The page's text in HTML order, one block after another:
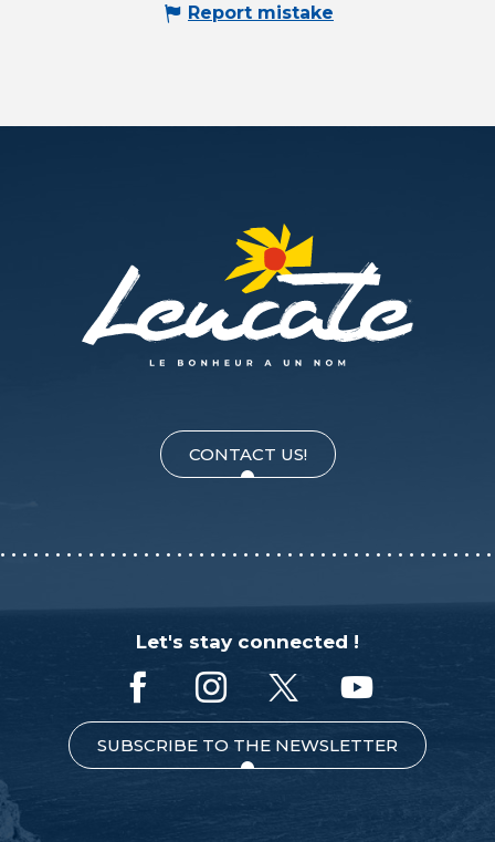
Report mistake
CONTACT US!
Let's stay connected !
SUBSCRIBE TO THE NEWSLETTER